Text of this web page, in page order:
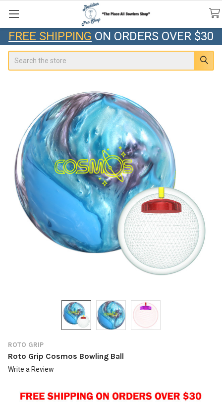
FREE SHIPPING ON ORDERS OVER $30
ROTO GRIP
Roto Grip Cosmos Bowling Ball
Write a Review